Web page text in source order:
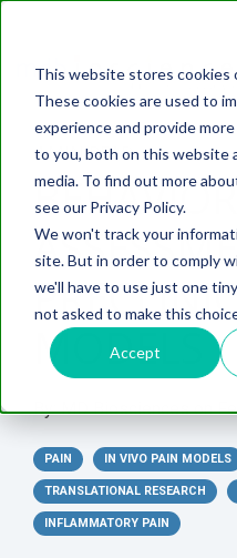
This website stores cookies
These cookies are used to
experience and provide
to you, both on this website
media. To find out more
see our Privacy Policy.
We won't track your
site. But in order to comply
we'll have to use just one
not asked to make this
Accept
ABOUT US
Why Work With Us?
CNS Research
News
Careers
CELL-
BASED
ASSAYS
In
Vitro
Synaptic
Imaging
MODELS
Rodent
Models
Models
Testing
GLP
PAIN
Neuropathic
Pain
Peripheral
Injury
Nerve
Repair
Sclerosis
CONTENT
Publications
News
Webinars
Virtual Tour
Conferences
4 MIN READ
MODELS
By:MD Bioscienceson
PAIN IN VIVO PAIN MODELS
TRANSLATIONAL RESEARCH
INFLAMMATORY PAIN